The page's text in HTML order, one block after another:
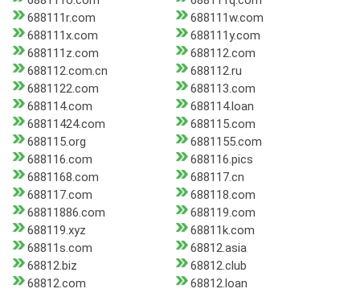
688111r.com
688111w.com
688111x.com
688111y.com
688111z.com
688112.com
688112.com.cn
688112.ru
6881122.com
688113.com
688114.com
688114.loan
68811424.com
688115.com
688115.org
6881155.com
688116.com
688116.pics
6881168.com
688117.cn
688117.com
688118.com
68811886.com
688119.com
688119.xyz
68811k.com
68811s.com
68812.asia
68812.biz
68812.club
68812.com
68812.loan